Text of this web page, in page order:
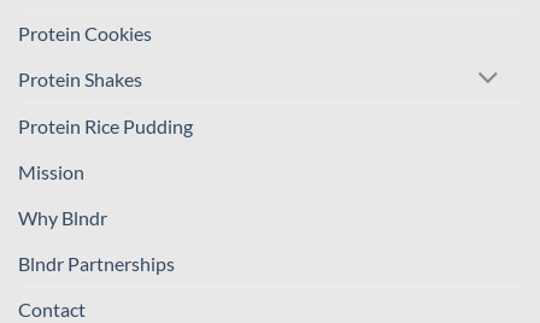
Protein Cookies
Protein Shakes
Protein Rice Pudding
Mission
Why Blndr
Blndr Partnerships
Contact